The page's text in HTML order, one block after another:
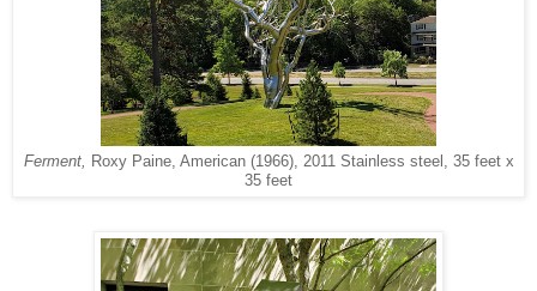
Ferment,
Roxy Paine, American (1966), 2011 Stainless steel, 35 feet x
35 feet